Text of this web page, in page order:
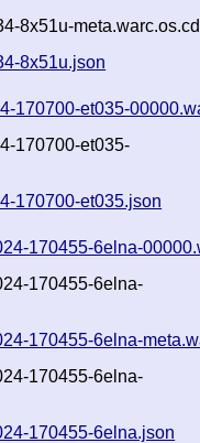
8x51u-
8x51u.json
170700-et035-
170700-et035-
170700-et035.json
170455-6elna-
170455-6elna-
170455-6elna-
170455-6elna-
170455-6elna.json